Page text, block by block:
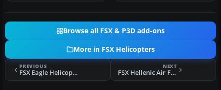
Browse all FSX & P3D add-ons
More in FSX Helicopters
PREVIOUS
FSX Eagle Helicopter Aerospatiale AS350
NEXT
FSX Hellenic Air Force Bell UH-1Y Venom